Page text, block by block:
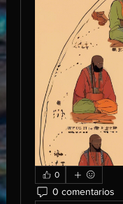
0
0 comentarios